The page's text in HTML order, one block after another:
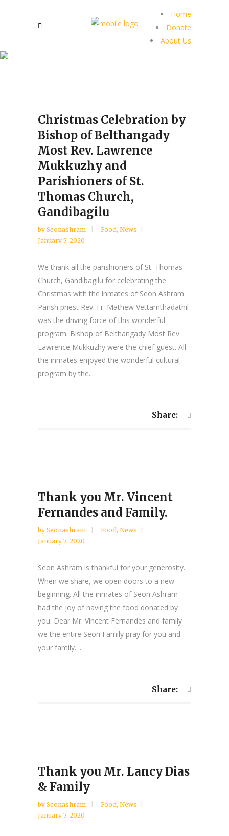
Home
Donate
About Us
Christmas Celebration by
Bishop of Belthangady
Most Rev. Lawrence
Mukkuzhy and
Parishioners of St.
Thomas Church,
Gandibagilu
by Seonashram Food, News
January 7, 2020
We thank all the parishioners of St. Thomas
Church, Gandibagilu for celebrating the
Christmas with the inmates of Seon Ashram.
Parish priest Rev. Fr. Mathew Vettamthadathil
was the driving force of this wonderful
program. Bishop of Belthangady Most Rev.
Lawrence Mukkuzhy were the chief guest. All
the inmates enjoyed the wonderful cultural
program by the...
Share:
Thank you Mr. Vincent
Fernandes and Family.
by Seonashram Food, News
January 7, 2020
Seon Ashram is thankful for your generosity.
When we share, we open doors to a new
beginning. All the inmates of Seon Ashram
had the joy of having the food donated by
you. Dear Mr. Vincent Fernandes and family
we the entire Seon Family pray for you and
your family. ...
Share:
Thank you Mr. Lancy Dias
& Family
by Seonashram Food, News
January 7, 2020